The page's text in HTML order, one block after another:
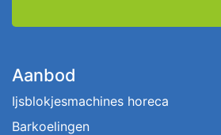
Aanbod
Ijsblokjesmachines horeca
Barkoelingen